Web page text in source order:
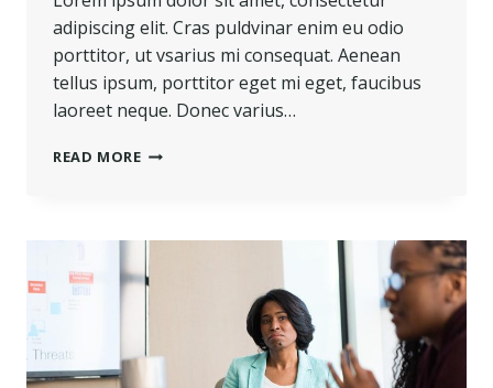
adipiscing elit. Cras puldvinar enim eu odio
porttitor, ut vsarius mi consequat. Aenean
tellus ipsum, porttitor eget mi eget, faucibus
laoreet neque. Donec varius…
READ MORETOUGH
TOUGH
PEOPLE
DO.